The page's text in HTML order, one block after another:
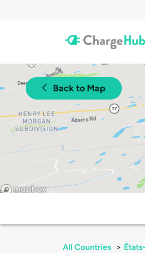
Back to Map
All Countries >